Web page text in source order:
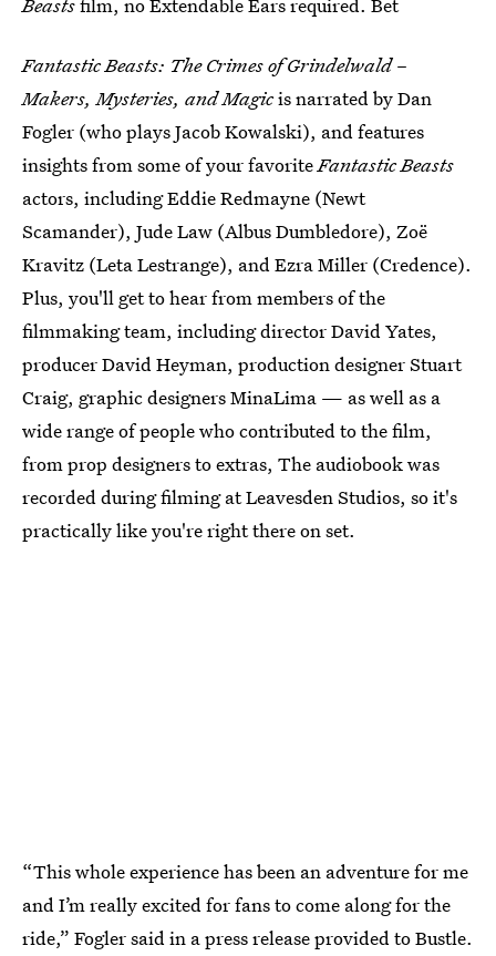
Fantastic Beasts: The Crimes of Grindelwald–
Makers, Mysteries, and Magicis narrated by Dan
Fogler (who plays Jacob Kowalski), and features
insights from some of your favoriteFantastic Beasts
actors, including Eddie Redmayne (Newt
Scamander), Jude Law (Albus Dumbledore), Zoë
Kravitz (Leta Lestrange), and Ezra Miller (Credence).
Plus, you'll get to hear from members of the
filmmaking team, including director David Yates,
producer David Heyman, production designer Stuart
Craig, graphic designers MinaLima — as well as a
wide range of people who contributed to the film,
from prop designers to extras, The audiobook was
recorded during filming at Leavesden Studios, so it's
practically like you're right there on set.
“This whole experience has been an adventure for me
and I’m really excited for fans to come along for the
ride,” Fogler said in a press release provided to Bustle.